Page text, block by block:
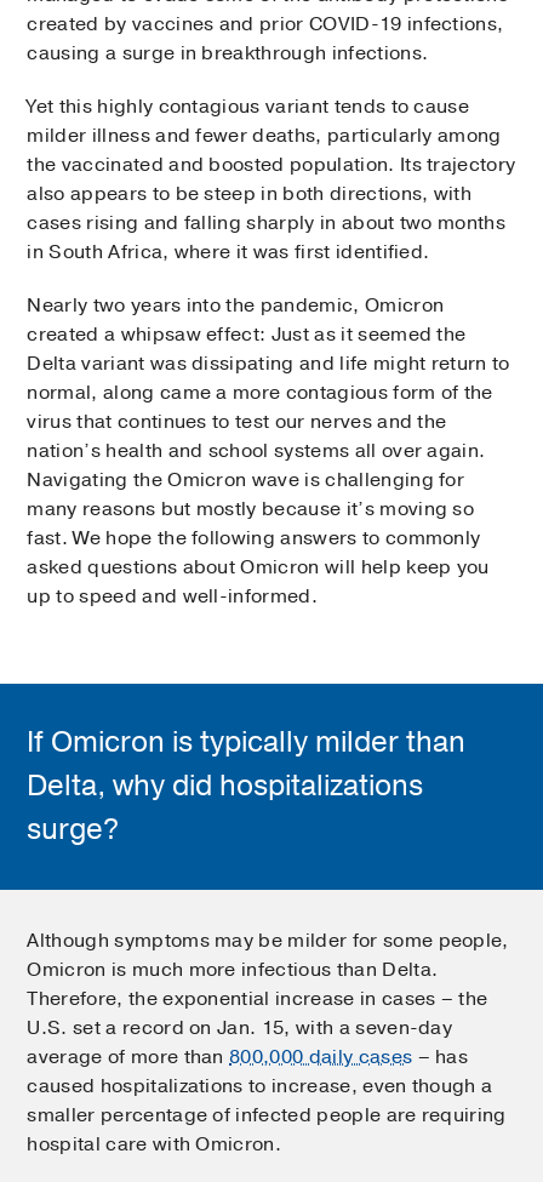
created by vaccines and prior COVID-19 infections,
causing a surge in breakthrough infections.
Yet this highly contagious variant tends to cause
milder illness and fewer deaths, particularly among
the vaccinated and boosted population. Its trajectory
also appears to be steep in both directions, with
cases rising and falling sharply in about two months
in South Africa, where it was first identified.
Nearly two years into the pandemic, Omicron
created a whipsaw effect: Just as it seemed the
Delta variant was dissipating and life might return to
normal, along came a more contagious form of the
virus that continues to test our nerves and the
nation’s health and school systems all over again.
Navigating the Omicron wave is challenging for
many reasons but mostly because it’s moving so
fast. We hope the following answers to commonly
asked questions about Omicron will help keep you
up to speed and well-informed.
If Omicron is typically milder than
Delta, why did hospitalizations
surge?
Although symptoms may be milder for some people,
Omicron is much more infectious than Delta.
Therefore, the exponential increase in cases – the
U.S. set a record on Jan. 15, with a seven-day
average of more than800,000 daily cases – has
caused hospitalizations to increase, even though a
smaller percentage of infected people are requiring
hospital care with Omicron.